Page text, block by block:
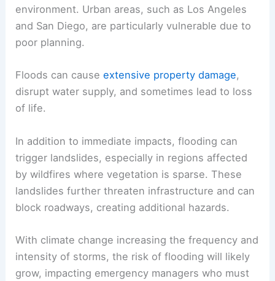
environment. Urban areas, such as Los Angeles
and San Diego, are particularly vulnerable due to
poor planning.
Floods can causeextensive property damage,
disrupt water supply, and sometimes lead to loss
of life.
In addition to immediate impacts, flooding can
trigger landslides, especially in regions affected
by wildfires where vegetation is sparse. These
landslides further threaten infrastructure and can
block roadways, creating additional hazards.
With climate change increasing the frequency and
intensity of storms, the risk of flooding will likely
grow, impacting emergency managers who must